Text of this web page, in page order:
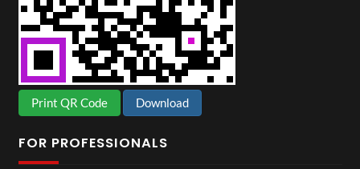
Print QR Code Download
FOR PROFESSIONALS